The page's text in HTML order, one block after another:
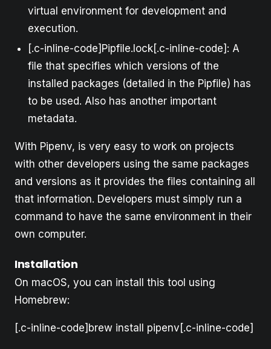
virtual environment for development and
execution.
[.c-inline-code]Pipfile.lock[.c-inline-code]: A
file that specifies which versions of the
installed packages (detailed in the Pipfile) has
to be used. Also has another important
metadata.
With Pipenv, is very easy to work on projects
with other developers using the same packages
and versions as it provides the files containing all
that information. Developers must simply run a
command to have the same environment in their
own computer.
Installation
On macOS, you can install this tool using
Homebrew:
[.c-inline-code]brew install pipenv[.c-inline-code]